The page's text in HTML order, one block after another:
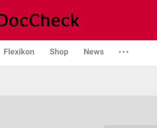
Flexikon Shop News